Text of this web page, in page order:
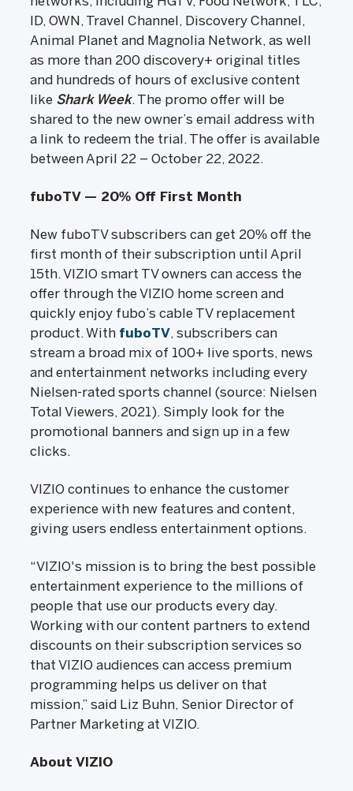
ID, OWN, Travel Channel, Discovery Channel,
Animal Planet and Magnolia Network, as well
as more than 200 discovery+ original titles
and hundreds of hours of exclusive content
like Shark Week. The promo offer will be
shared to the new owner’s email address with
a link to redeem the trial. The offer is available
between April 22 – October 22, 2022.
fuboTV — 20% Off First Month
New fuboTV subscribers can get 20% off the
first month of their subscription until April
15th. VIZIO smart TV owners can access the
offer through the VIZIO home screen and
quickly enjoy fubo’s cable TV replacement
product. With fuboTV, subscribers can
stream a broad mix of 100+ live sports, news
and entertainment networks including every
Nielsen-rated sports channel (source: Nielsen
Total Viewers, 2021). Simply look for the
promotional banners and sign up in a few
clicks.
VIZIO continues to enhance the customer
experience with new features and content,
giving users endless entertainment options.
“VIZIO's mission is to bring the best possible
entertainment experience to the millions of
people that use our products every day.
Working with our content partners to extend
discounts on their subscription services so
that VIZIO audiences can access premium
programming helps us deliver on that
mission,” said Liz Buhn, Senior Director of
Partner Marketing at VIZIO.
About VIZIO